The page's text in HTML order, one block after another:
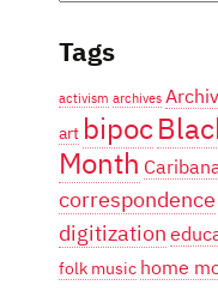
Tags
activism archives
art bipoc
Month
correspondence
digitization
folk music home